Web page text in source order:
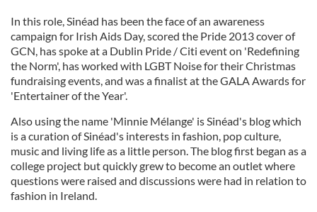
In this role, Sinéad has been the face of an awareness
campaign for Irish Aids Day, scored the Pride 2013 cover of
GCN, has spoke at a Dublin Pride / Citi event on 'Redefining
the Norm', has worked with LGBT Noise for their Christmas
fundraising events, and was a finalist at the GALA Awards for
'Entertainer of the Year'.
Also using the name 'Minnie Mélange' is Sinéad's blog which
is a curation of Sinéad's interests in fashion, pop culture,
music and living life as a little person. The blog first began as a
college project but quickly grew to become an outlet where
questions were raised and discussions were had in relation to
fashion in Ireland.